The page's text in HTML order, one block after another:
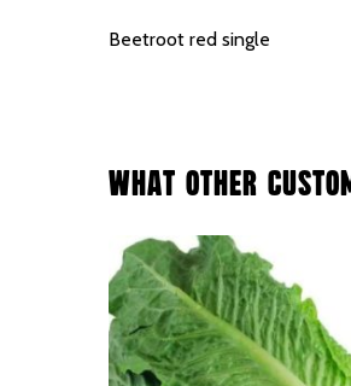
Beetroot red single
What Other